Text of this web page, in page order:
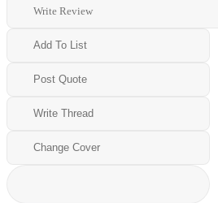
Write Review
Add To List
Post Quote
Write Thread
Change Cover